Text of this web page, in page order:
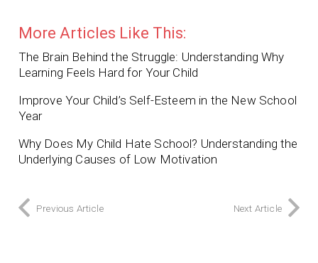
More Articles Like This:
The Brain Behind the Struggle: Understanding Why
Learning Feels Hard for Your Child
Improve Your Child’s Self-Esteem in the New School
Year
Why Does My Child Hate School? Understanding the
Underlying Causes of Low Motivation
Previous Article Next Article